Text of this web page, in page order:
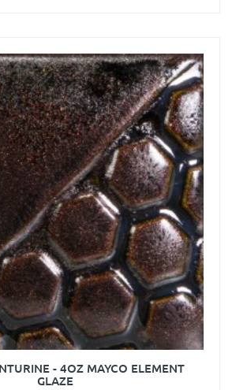
- 4OZ MAYCO ELEMENT
GLAZE